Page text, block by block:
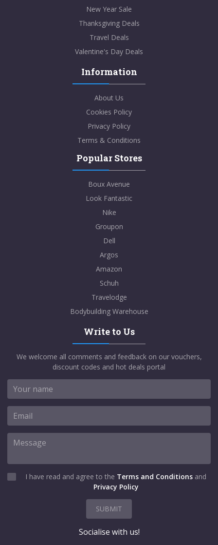
New Year Sale
Thanksgiving Deals
Travel Deals
Valentine's Day Deals
Information
About Us
Cookies Policy
Privacy Policy
Terms & Conditions
Popular Stores
Boux Avenue
Look Fantastic
Nike
Groupon
Dell
Argos
Amazon
Schuh
Travelodge
Bodybuilding Warehouse
Write to Us
We welcome all comments and feedback on our vouchers,
discount codes and hot deals portal
I have read and agree to the Terms and Conditions and
Privacy Policy
SUBMIT
Socialise with us!